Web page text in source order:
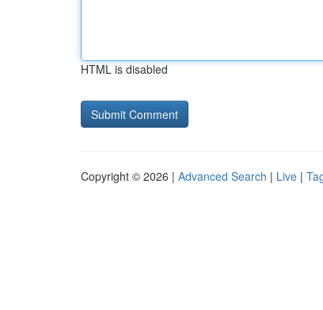
HTML is disabled
Copyright © 2026 | Advanced Search | Live |